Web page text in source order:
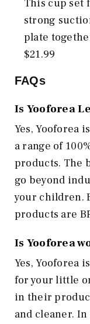
This cup set
strong
plate
$21.99
FAQs
Is Yooforea
Yes, Yooforea
a range of
products. The
go beyond
your children.
products are
Is Yooforea
Yes, Yooforea
for your little
in their
and cleaner.